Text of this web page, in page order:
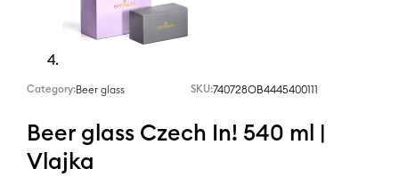
Category:Beer glass SKU:740728OB4445400111
Beer glass Czech In! 540 ml |
Vlajka